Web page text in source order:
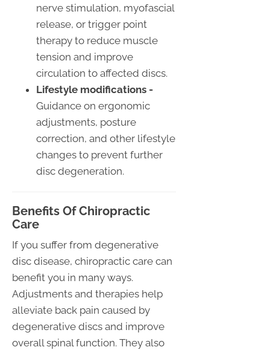
nerve stimulation, myofascial
release, or trigger point
therapy to reduce muscle
tension and improve
circulation to affected discs.
Lifestyle modifications -
Guidance on ergonomic
adjustments, posture
correction, and other lifestyle
changes to prevent further
disc degeneration.
Benefits Of Chiropractic
Care
If you suffer from degenerative
disc disease, chiropractic care can
benefit you in many ways.
Adjustments and therapies help
alleviate back pain caused by
degenerative discs and improve
overall spinal function. They also